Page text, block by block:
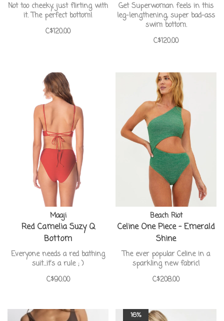
Not too cheeky, just flirting with
it. The perfect bottom!
C$120.00
Get Superwoman feels in this
leg-lengthening, super bad-ass
swim bottom.
C$120.00
Maaji
Red Camelia Suzy Q
Bottom
Everyone needs a red bathing
suit...it's a rule ; )
C$90.00
Beach Riot
Celine One Piece - Emerald
Shine
The ever popular Celine in a
sparkling new fabric!
C$208.00
16%